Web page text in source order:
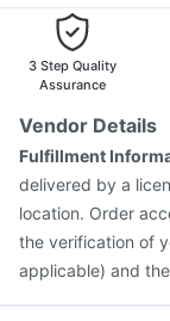
Biovac A Vaccine
Vaxiflu 2025-
3 Step Quality
Assurance
Vendor Details
Fulfillment
delivered by a
location. Order
the verification of
applicable) and